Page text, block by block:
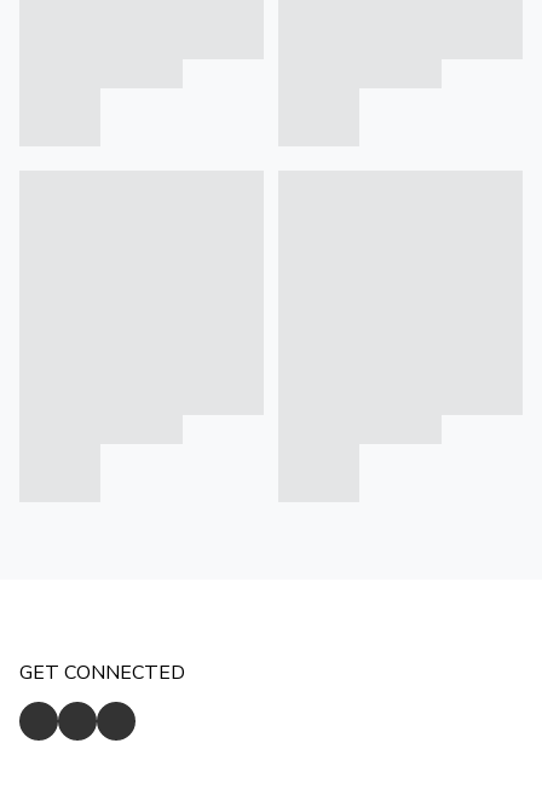
GET CONNECTED